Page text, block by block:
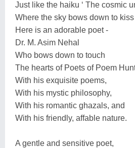
Just like the haiku ‘ The cosmic
Where the sky bows down to
Here is an adorable poet -
Dr. M. Asim Nehal
Who bows down to touch
The hearts of Poets of Poem
With his exquisite poems,
With his mystic philosophy,
With his romantic ghazals, and
With his friendly, affable nature.
A gentle and sensitive poet,